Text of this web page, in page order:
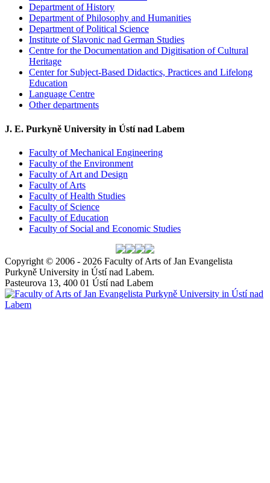
Department of History
Department of Philosophy and Humanities
Department of Political Science
Institute of Slavonic nad German Studies
Centre for the Documentation and Digitisation of Cultural
Heritage
Center for Subject-Based Didactics, Practices and Lifelong
Education
Language Centre
Other departments
J. E. Purkyně University in Ústí nad Labem
Faculty of Mechanical Engineering
Faculty of the Environment
Faculty of Art and Design
Faculty of Arts
Faculty of Health Studies
Faculty of Science
Faculty of Education
Faculty of Social and Economic Studies
Copyright © 2006 - 2026 Faculty of Arts of Jan Evangelista
Purkyně University in Ústí nad Labem.
Pasteurova 13, 400 01 Ústí nad Labem